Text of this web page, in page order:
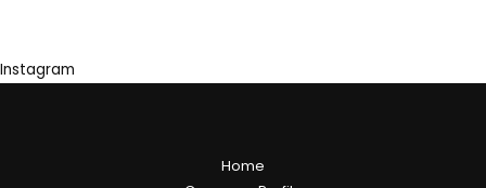
Instagram
Home